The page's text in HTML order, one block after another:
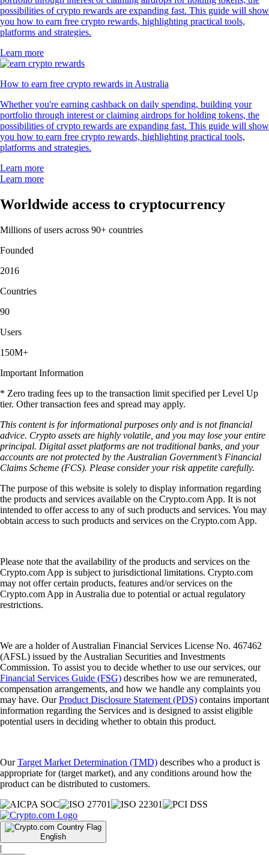
possibilities of crypto rewards are expanding fast. This guide will show
you how to earn free crypto rewards, highlighting practical tools,
platforms and strategies.
Learn more
How to earn free crypto rewards in Australia
Whether you're earning cashback on daily spending, building your
portfolio through interest or claiming airdrops for holding tokens, the
possibilities of crypto rewards are expanding fast. This guide will show
you how to earn free crypto rewards, highlighting practical tools,
platforms and strategies.
Learn more
Learn more
Worldwide access to cryptocurrency
Millions of users across 90+ countries
Founded
2016
Countries
90
Users
150M+
Important Information
* Zero trading fees up to the transaction limit specified per Level Up
tier. Other transaction fees and spread may apply.
This content is for informational purposes only and is not financial
advice. Crypto assets are highly volatile, and you may lose your entire
principal. Digital asset platforms are not traditional banks, and your
accounts are not protected by the Australian Government’s Financial
Claims Scheme (FCS). Please consider your risk appetite carefully.
The purpose of this website is solely to display information regarding
the products and services available on the Crypto.com App. It is not
intended to offer access to any of such products and services. You may
obtain access to such products and services on the Crypto.com App.
Please note that the availability of the products and services on the
Crypto.com App is subject to jurisdictional limitations. Crypto.com
may not offer certain products, features and/or services on the
Crypto.com App in Australia due to potential or actual regulatory
restrictions.
We are a holder of Australian Financial Services License No. 467462
(AFSL) issued by the Australian Securities and Investments
Commission. To assist you to decide whether to use our services, our
Financial Services Guide (FSG) describes how we are remunerated,
compensation arrangements, and how we handle any complaints you
may have. OurProduct Disclosure Statement (PDS) contains important
information regarding the Services and is designed to assist eligible
potential users in deciding whether to obtain this product.
OurTarget Market Determination (TMD) describes who a product is
appropriate for (target market), and any conditions around how the
product can be distributed to customers.
English
|